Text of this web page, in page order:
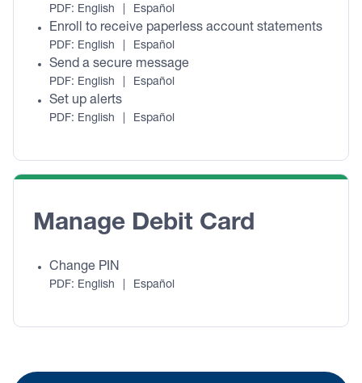
PDF: English Español
Enroll to receive paperless account statements
PDF: English Español
Send a secure message
PDF: English Español
Set up alerts
PDF: English Español
Manage Debit Card
Change PIN
PDF: English Español